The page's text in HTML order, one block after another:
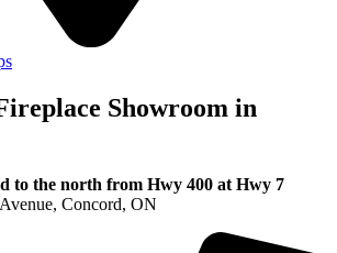
Showroom in
to the north from Hwy 400 at Hwy 7
Concord, ON